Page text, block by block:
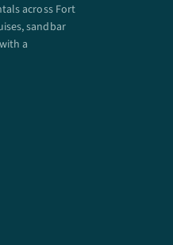
across Fort
sandbar
a